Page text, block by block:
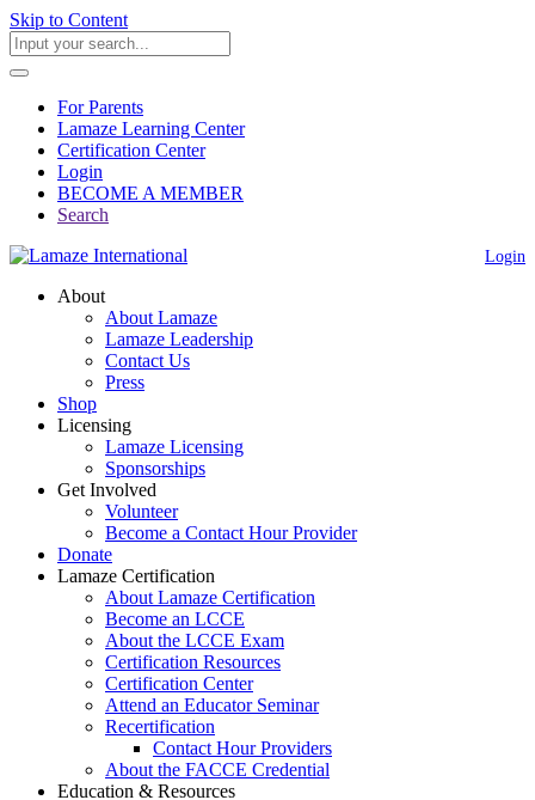
Skip to Content
For Parents
Lamaze Learning Center
Certification Center
Login
BECOME A MEMBER
Search
Login
About
About Lamaze
Lamaze Leadership
Contact Us
Press
Shop
Licensing
Lamaze Licensing
Sponsorships
Get Involved
Volunteer
Become a Contact Hour Provider
Donate
Lamaze Certification
About Lamaze Certification
Become an LCCE
About the LCCE Exam
Certification Resources
Certification Center
Attend an Educator Seminar
Recertification
Contact Hour Providers
About the FACCE Credential
Education & Resources